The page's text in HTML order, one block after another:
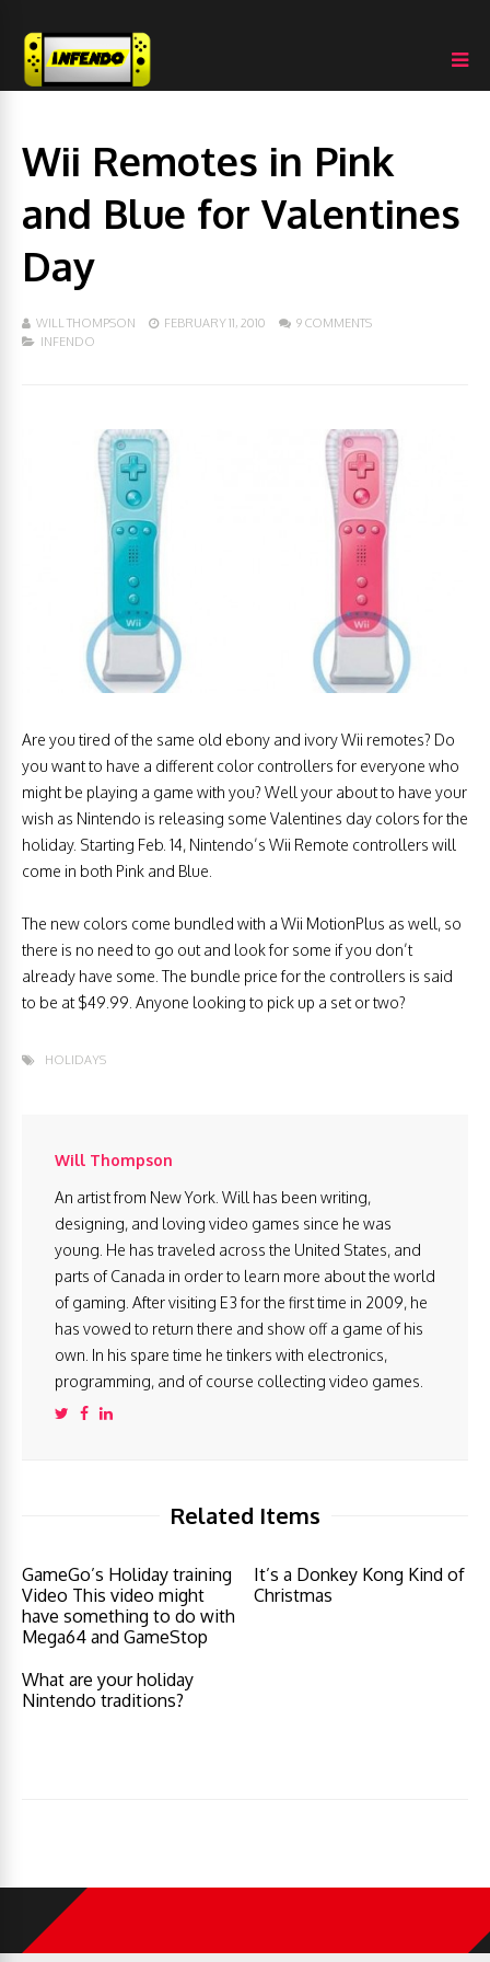
Wii Remotes in Pink
and Blue for Valentines
Day
WILL THOMPSON FEBRUARY 11, 2010
9 COMMENTS
INFENDO
Are you tired of the same old ebony and ivory Wii remotes? Do
you want to have a different color controllers for everyone who
might be playing a game with you? Well your about to have your
wish as Nintendo is releasing some Valentines day colors for the
holiday. Starting Feb. 14, Nintendo’s Wii Remote controllers will
come in both Pink and Blue.
The new colors come bundled with a Wii MotionPlus as well, so
there is no need to go out and look for some if you don’t
already have some. The bundle price for the controllers is said
to be at $49.99. Anyone looking to pick up a set or two?
HOLIDAYS
Will Thompson
An artist from New York. Will has been writing,
designing, and loving video games since he was
young. He has traveled across the United States, and
parts of Canada in order to learn more about the world
of gaming. After visiting E3 for the first time in 2009, he
has vowed to return there and show off a game of his
own. In his spare time he tinkers with electronics,
programming, and of course collecting video games.
Related Items
GameGo’s Holiday training
Video This video might
have something to do with
Mega64 and GameStop
It’s a Donkey Kong Kind of
Christmas
What are your holiday
Nintendo traditions?